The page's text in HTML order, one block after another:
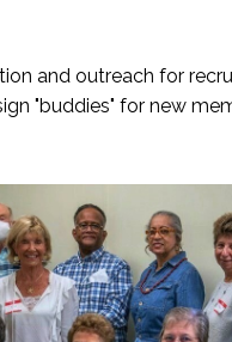
and outreach for
"buddies" for new